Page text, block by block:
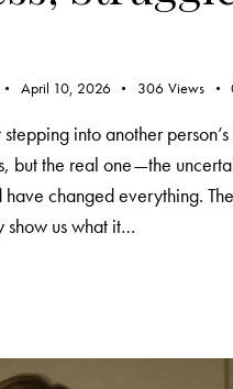
April 10, 2026 306 Views
into another
but the real one—the
changed everything.
show us what it…